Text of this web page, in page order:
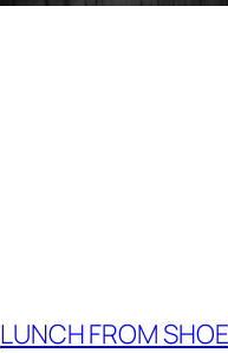
LUNCH FROM